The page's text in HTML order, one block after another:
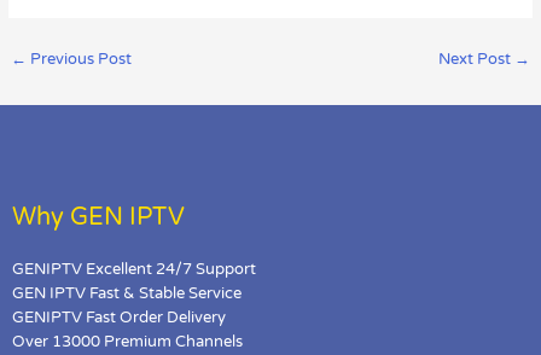
← Previous Post Next Post →
Why GEN IPTV
GENIPTV Excellent 24/7 Support
GEN IPTV Fast & Stable Service
GENIPTV Fast Order Delivery
Over 13000 Premium Channels